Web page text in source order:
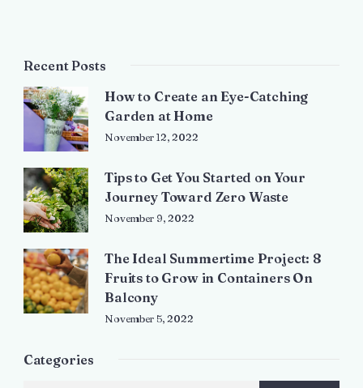
Recent Posts
How to Create an Eye-Catching
Garden at Home
November 12, 2022
Tips to Get You Started on Your
Journey Toward Zero Waste
November 9, 2022
The Ideal Summertime Project: 8
Fruits to Grow in Containers On
Balcony
November 5, 2022
Categories